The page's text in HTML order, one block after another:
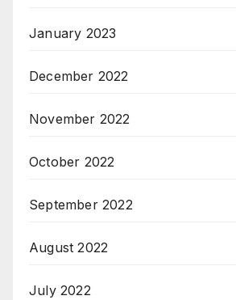
January 2023
December 2022
November 2022
October 2022
September 2022
August 2022
July 2022